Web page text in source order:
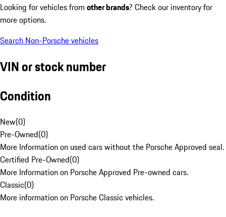
Looking for vehicles from other brands? Check our inventory for
more options.
Search Non-Porsche vehicles
VIN or stock number
Condition
New(0)
Pre-Owned(0)
More Information on used cars without the Porsche Approved seal.
Certified Pre-Owned(0)
More Information on Porsche Approved Pre-owned cars.
Classic(0)
More information on Porsche Classic vehicles.